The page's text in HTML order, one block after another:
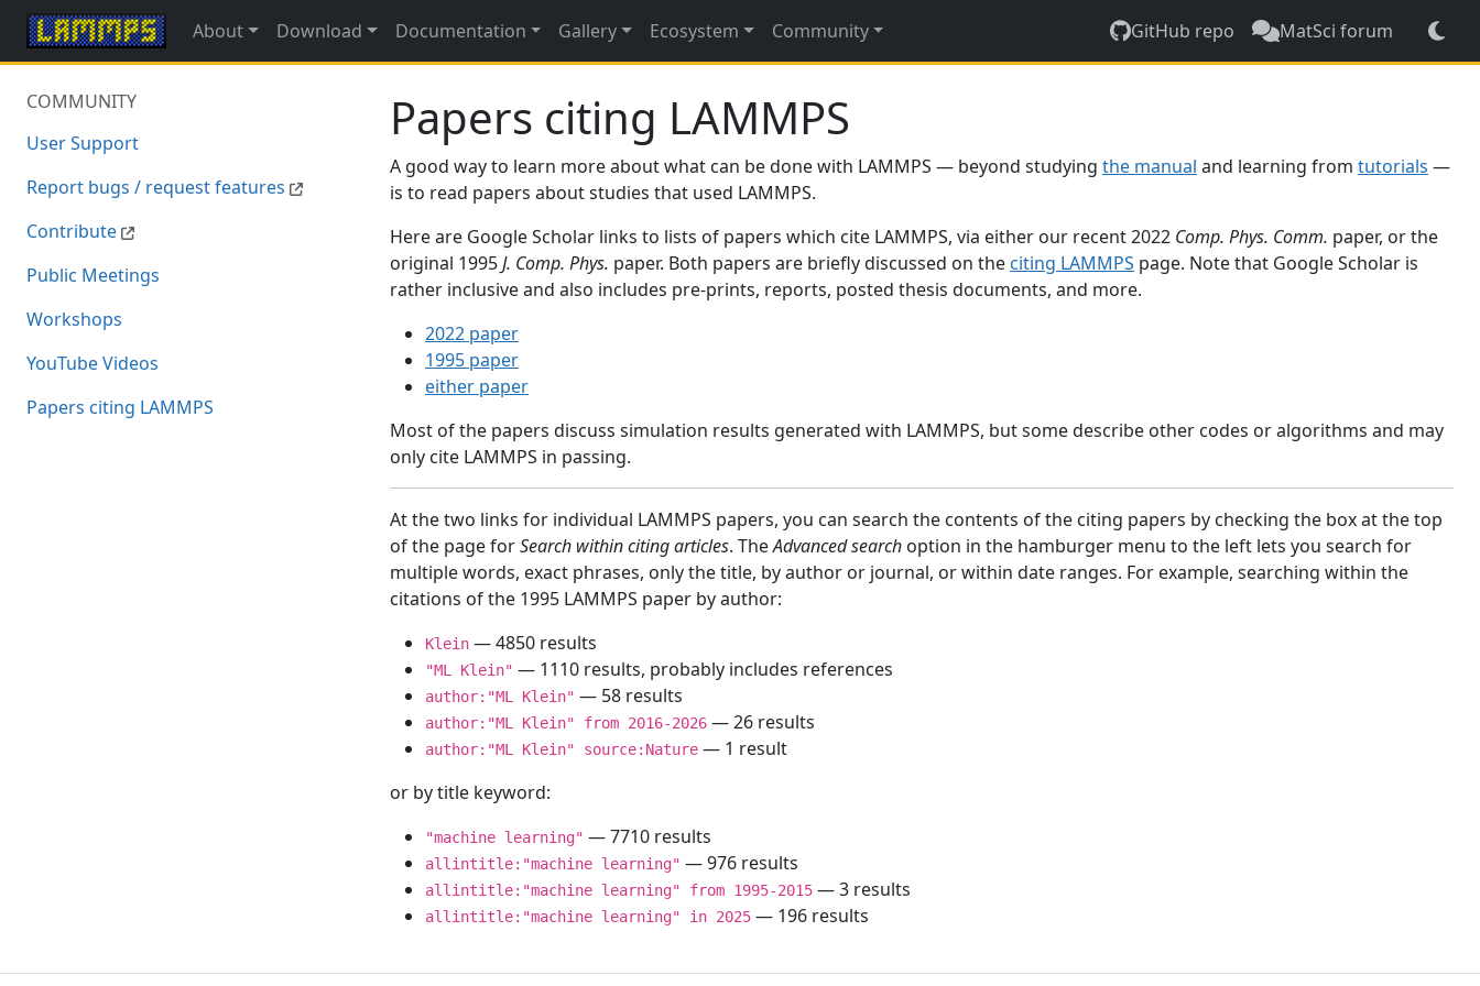
About Download Documentation Gallery Ecosystem Community GitHub repo MatSci forum
COMMUNITY
User Support
Report bugs / request features
Contribute
Public Meetings
Workshops
YouTube Videos
Papers citing LAMMPS
Papers citing LAMMPS
A good way to learn more about what can be done with LAMMPS — beyond studying the manual and learning from tutorials —
is to read papers about studies that used LAMMPS.
Here are Google Scholar links to lists of papers which cite LAMMPS, via either our recent 2022 Comp. Phys. Comm. paper, or the
original 1995J. Comp. Phys. paper. Both papers are briefly discussed on the citing LAMMPS page. Note that Google Scholar is
rather inclusive and also includes pre-prints, reports, posted thesis documents, and more.
2022 paper
1995 paper
either paper
Most of the papers discuss simulation results generated with LAMMPS, but some describe other codes or algorithms and may
only cite LAMMPS in passing.
At the two links for individual LAMMPS papers, you can search the contents of the citing papers by checking the box at the top
of the page forSearch within citing articles. TheAdvanced search option in the hamburger menu to the left lets you search for
multiple words, exact phrases, only the title, by author or journal, or within date ranges. For example, searching within the
citations of the 1995 LAMMPS paper by author:
Klein — 4850 results
"ML Klein" — 1110 results, probably includes references
author:"ML Klein" — 58 results
author:"ML Klein" from 2016-2026 — 26 results
author:"ML Klein" source:Nature — 1 result
or by title keyword:
"machine learning" — 7710 results
allintitle:"machine learning" — 976 results
allintitle:"machine learning" from 1995-2015 — 3 results
allintitle:"machine learning" in 2025 — 196 results